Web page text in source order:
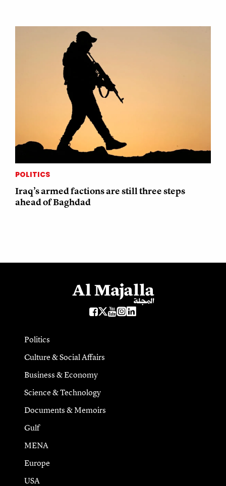
POLITICS
Iraq’s armed factions are still three steps
ahead of Baghdad
Politics
Culture & Social Affairs
Business & Economy
Science & Technology
Documents & Memoirs
Gulf
MENA
Europe
USA